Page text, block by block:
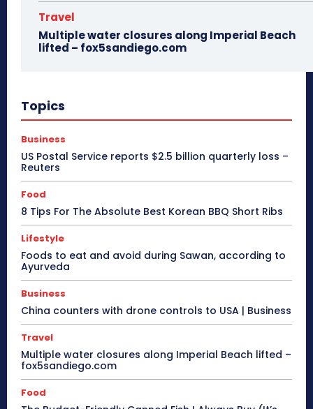
Travel
Multiple water closures along Imperial Beach
lifted – fox5sandiego.com
Topics
Business
US Postal Service reports $2.5 billion quarterly loss –
Reuters
Food
8 Tips For The Absolute Best Korean BBQ Short Ribs
Lifestyle
Foods to eat and avoid during Sawan, according to
Ayurveda
Business
China counters with drone controls to USA | Business
Travel
Multiple water closures along Imperial Beach lifted –
fox5sandiego.com
Food